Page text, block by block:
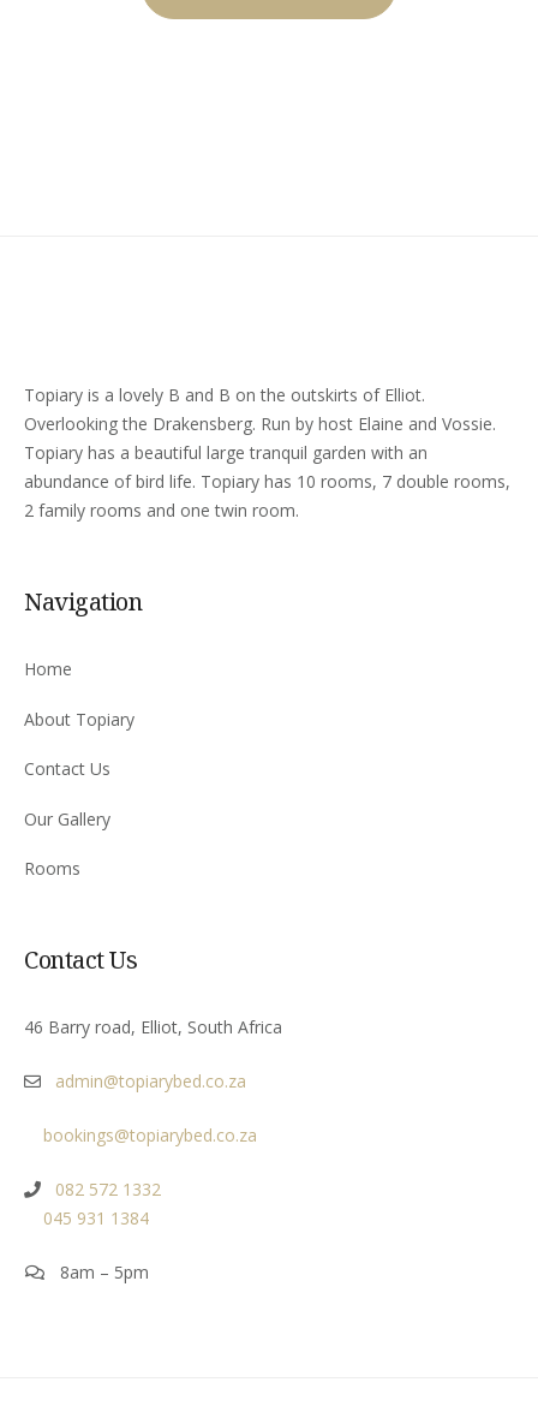
FRESH
Topiary is a lovely B and B on the outskirts of Elliot.
Overlooking the Drakensberg. Run by host Elaine and Vossie.
Topiary has a beautiful large tranquil garden with an
abundance of bird life. Topiary has 10 rooms, 7 double rooms,
2 family rooms and one twin room.
Navigation
Home
About Topiary
Contact Us
Our Gallery
Rooms
Contact Us
46 Barry road, Elliot, South Africa
admin@topiarybed.co.za
bookings@topiarybed.co.za
082 572 1332
045 931 1384
8am – 5pm